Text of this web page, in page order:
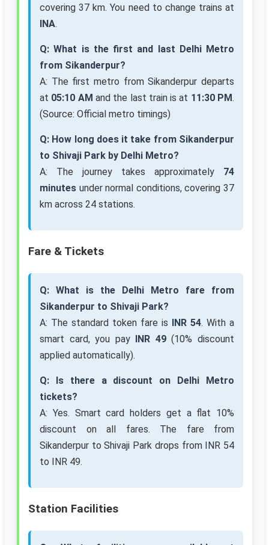
covering 37 km. You need to change trains at
INA.
Q: What is the first and last Delhi Metro
from Sikanderpur?
A: The first metro from Sikanderpur departs
at 05:10 AM and the last train is at 11:30 PM.
(Source: Official metro timings)
Q: How long does it take from Sikanderpur
to Shivaji Park by Delhi Metro?
A: The journey takes approximately 74
minutes under normal conditions, covering 37
km across 24 stations.
Fare & Tickets
Q: What is the Delhi Metro fare from
Sikanderpur to Shivaji Park?
A: The standard token fare is INR 54. With a
smart card, you pay INR 49(10% discount
applied automatically).
Q: Is there a discount on Delhi Metro
tickets?
A: Yes. Smart card holders get a flat 10%
discount on all fares. The fare from
Sikanderpur to Shivaji Park drops from INR 54
to INR 49.
Station Facilities